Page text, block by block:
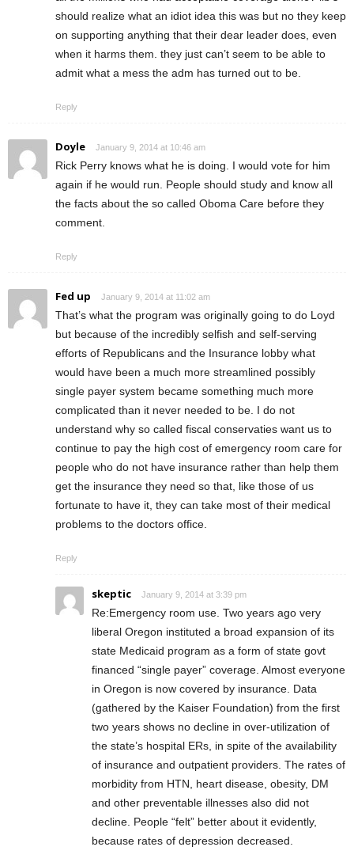
should realize what an idiot idea this was but no they keep
on supporting anything that their dear leader does, even
when it harms them. they just can’t seem to be able to
admit what a mess the adm has turned out to be.
Reply
Doyle January 9, 2014 at 10:46 am
Rick Perry knows what he is doing. I would vote for him
again if he would run. People should study and know all
the facts about the so called Oboma Care before they
comment.
Reply
Fed up January 9, 2014 at 11:02 am
That’s what the program was originally going to do Loyd
but because of the incredibly selfish and self-serving
efforts of Republicans and the Insurance lobby what
would have been a much more streamlined possibly
single payer system became something much more
complicated than it never needed to be. I do not
understand why so called fiscal conservaties want us to
continue to pay the high cost of emergency room care for
people who do not have insurance rather than help them
get the insurance they need so that, like those of us
fortunate to have it, they can take most of their medical
problems to the doctors office.
Reply
skeptic January 9, 2014 at 3:39 pm
Re:Emergency room use. Two years ago very
liberal Oregon instituted a broad expansion of its
state Medicaid program as a form of state govt
financed “single payer” coverage. Almost everyone
in Oregon is now covered by insurance. Data
(gathered by the Kaiser Foundation) from the first
two years shows no decline in over-utilization of
the state’s hospital ERs, in spite of the availability
of insurance and outpatient providers. The rates of
morbidity from HTN, heart disease, obesity, DM
and other preventable illnesses also did not
decline. People “felt” better about it evidently,
because rates of depression decreased.